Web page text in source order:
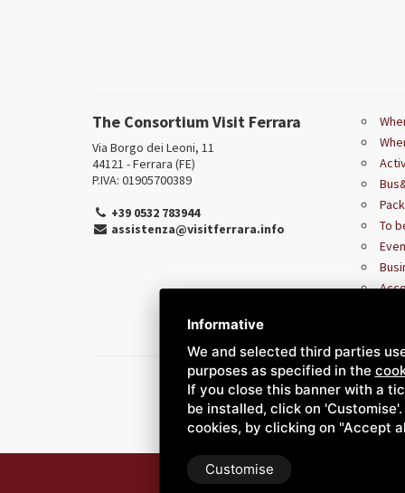
The Consortium Visit Ferrara
Via Borgo dei Leoni, 11
44121 - Ferrara (FE)
P.IVA: 01905700389
+39 0532 783944
assistenza@visitferrara.info
To
Informative
We and selected third parties
purposes as specified in the
If you close this banner with a
be installed, click on
cookies, by clicking on "Accept
Customise